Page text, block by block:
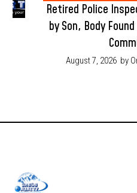
Retired Police
by Son, Body
August 7, 2026 by